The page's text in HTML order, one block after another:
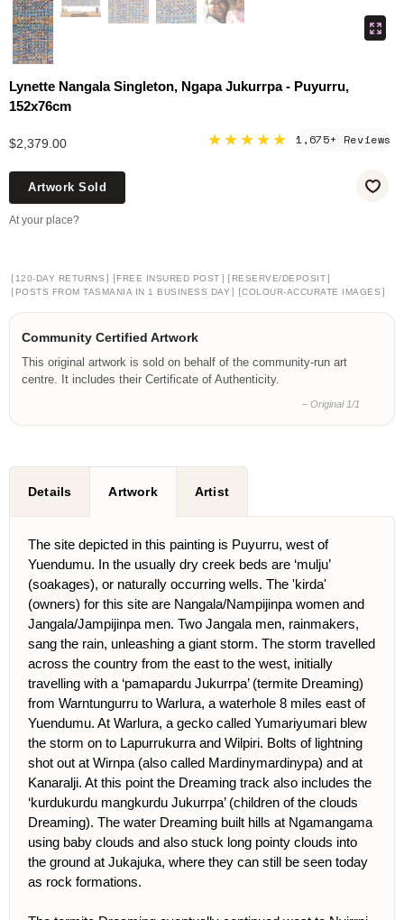
Lynette Nangala Singleton, Ngapa Jukurrpa - Puyurru,
152x76cm
$2,379.00 ★★★★★ 1,675+ Reviews
Artwork Sold
At your place?
[ 120-DAY RETURNS ] [FREE INSURED POST ] [ RESERVE/DEPOSIT]
[ POSTS FROM TASMANIA IN 1 BUSINESS DAY ] [COLOUR-ACCURATE IMAGES ]
Community Certified Artwork
This original artwork is sold on behalf of the community-run art
centre. It includes their Certificate of Authenticity.
– Original 1/1
Details Artwork Artist
The site depicted in this painting is Puyurru, west of
Yuendumu. In the usually dry creek beds are ‘mulju’
(soakages), or naturally occurring wells. The 'kirda'
(owners) for this site are Nangala/Nampijinpa women and
Jangala/Jampijinpa men. Two Jangala men, rainmakers,
sang the rain, unleashing a giant storm. The storm travelled
across the country from the east to the west, initially
travelling with a ‘pamapardu Jukurrpa’ (termite Dreaming)
from Warntungurru to Warlura, a waterhole 8 miles east of
Yuendumu. At Warlura, a gecko called Yumariyumari blew
the storm on to Lapurrukurra and Wilpiri. Bolts of lightning
shot out at Wirnpa (also called Mardinymardinypa) and at
Kanaralji. At this point the Dreaming track also includes the
‘kurdukurdu mangkurdu Jukurrpa’ (children of the clouds
Dreaming). The water Dreaming built hills at Ngamangama
using baby clouds and also stuck long pointy clouds into
the ground at Jukajuka, where they can still be seen today
as rock formations.